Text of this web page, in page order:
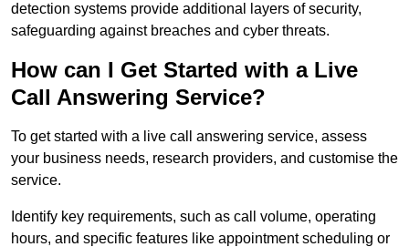
detection systems provide additional layers of security,
safeguarding against breaches and cyber threats.
How can I Get Started with a Live
Call Answering Service?
To get started with a live call answering service, assess
your business needs, research providers, and customise the
service.
Identify key requirements, such as call volume, operating
hours, and specific features like appointment scheduling or